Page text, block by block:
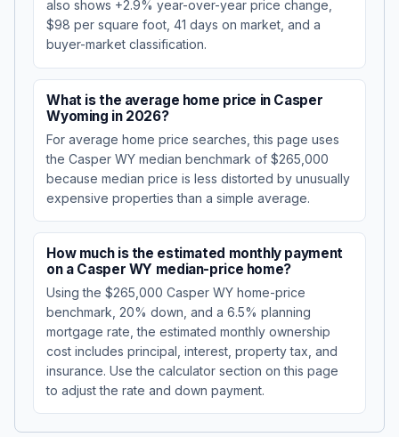
also shows +2.9% year-over-year price change,
$98 per square foot, 41 days on market, and a
buyer-market classification.
What is the average home price in Casper
Wyoming in 2026?
For average home price searches, this page uses
the Casper WY median benchmark of $265,000
because median price is less distorted by unusually
expensive properties than a simple average.
How much is the estimated monthly payment
on a Casper WY median-price home?
Using the $265,000 Casper WY home-price
benchmark, 20% down, and a 6.5% planning
mortgage rate, the estimated monthly ownership
cost includes principal, interest, property tax, and
insurance. Use the calculator section on this page
to adjust the rate and down payment.